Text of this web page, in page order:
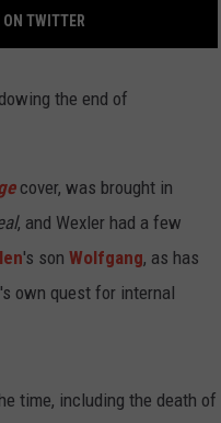
ON TWITTER
the end of
cover, was brought in
, and Wexler had a few
's son Wolfgang, as has
own quest for internal
time, including the death of